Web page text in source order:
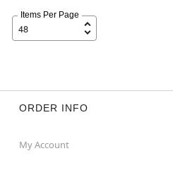
Items Per Page
ORDER INFO
My Account